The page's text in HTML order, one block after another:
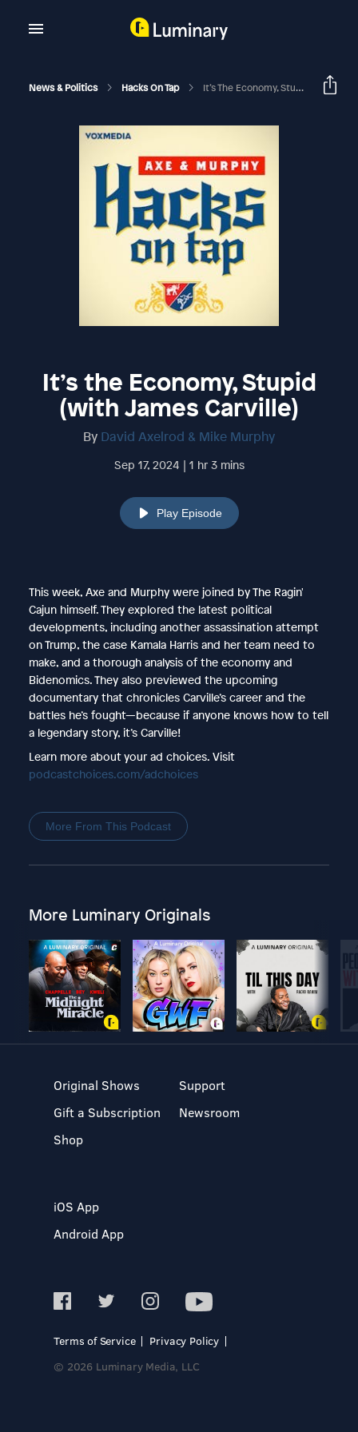
News & Politics Hacks On Tap It’s The Economy, Stupid (with James Carville)
It’s the Economy, Stupid
(with James Carville)
By David Axelrod & Mike Murphy
Sep 17, 2024 | 1 hr 3 mins
Play Episode
This week, Axe and Murphy were joined by The Ragin'
Cajun himself. They explored the latest political
developments, including another assassination attempt
on Trump, the case Kamala Harris and her team need to
make, and a thorough analysis of the economy and
Bidenomics. They also previewed the upcoming
documentary that chronicles Carville’s career and the
battles he’s fought—because if anyone knows how to tell
a legendary story, it’s Carville!
Learn more about your ad choices. Visit
podcastchoices.com/adchoices
More From This Podcast
More Luminary Originals
Original Shows
Gift a Subscription
Shop
Support
Newsroom
iOS App
Android App
Terms of Service
Privacy Policy
© 2026 Luminary Media, LLC